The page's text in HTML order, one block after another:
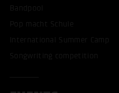
Bandpool
Pop macht Schule
International Summer Camp
Songwriting competition